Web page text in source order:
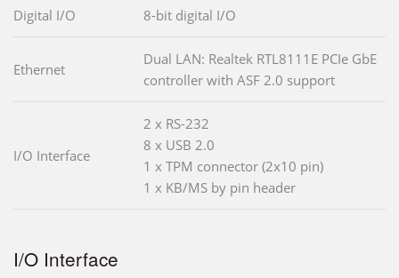
Digital I/O 8-bit digital I/O
Ethernet
Dual LAN: Realtek RTL8111E PCIe GbE
controller with ASF 2.0 support
I/O Interface
2 x RS-232
8 x USB 2.0
1 x TPM connector (2x10 pin)
1 x KB/MS by pin header
I/O Interface